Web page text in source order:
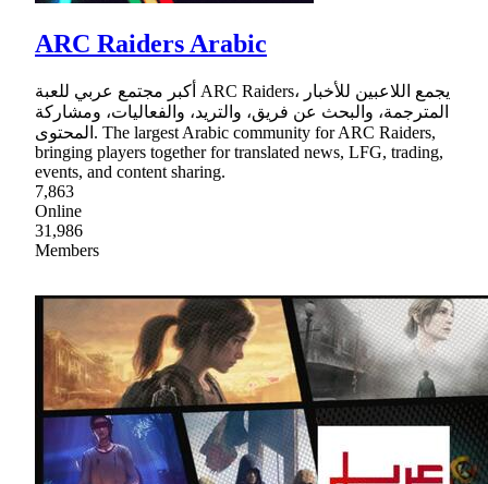
ARC Raiders Arabic
أكبر مجتمع عربي للعبة ARC Raiders، يجمع اللاعبين للأخبار
المترجمة، والبحث عن فريق، والتريد، والفعاليات، ومشاركة
المحتوى. The largest Arabic community for ARC Raiders,
bringing players together for translated news, LFG, trading,
events, and content sharing.
7,863
Online
31,986
Members